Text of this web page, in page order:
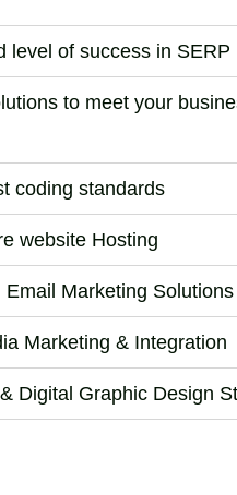
level of success in SERP
to meet your
coding standards
website Hosting
Email Marketing Solutions
Marketing & Integration
Digital Graphic Design